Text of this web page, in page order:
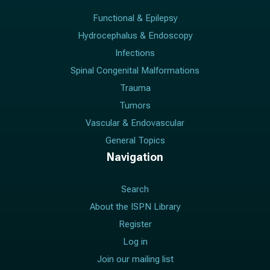
Functional & Epilepsy
Hydrocephalus & Endoscopy
Infections
Spinal Congenital Malformations
Trauma
Tumors
Vascular & Endovascular
General Topics
Navigation
Search
About the ISPN Library
Register
Log in
Join our mailing list